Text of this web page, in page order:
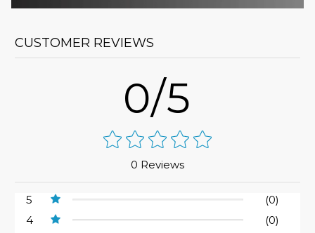
CUSTOMER REVIEWS
0/5
0 Reviews
5
(0)
4
(0)